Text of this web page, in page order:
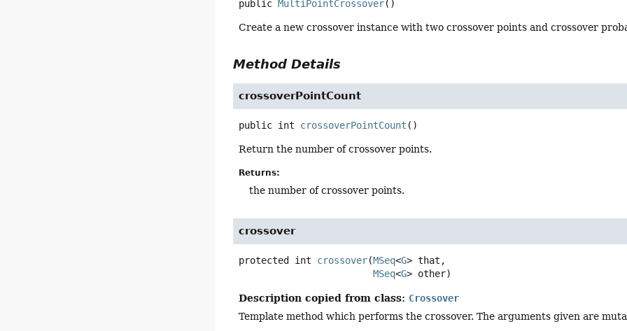
public MultiPointCrossover()
Create a new crossover instance with two crossover points and crossover
Method Details
crossoverPointCount
public int crossoverPointCount ()
Return the number of crossover points.
Returns:
the number of crossover points.
crossover
protected int crossover(MSeq<G> that,
MSeq<G> other)
Description copied from class: Crossover
Template method which performs the crossover. The arguments given are